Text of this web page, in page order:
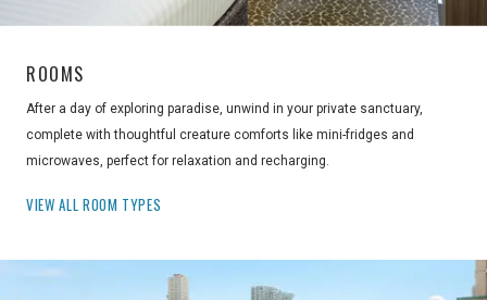
ROOMS
After a day of exploring paradise, unwind in your private sanctuary,
complete with thoughtful creature comforts like mini-fridges and
microwaves, perfect for relaxation and recharging.
VIEW ALL ROOM TYPES